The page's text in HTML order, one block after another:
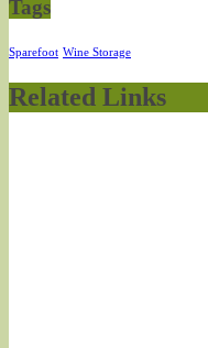
Tags
Sparefoot Wine Storage
Related Links